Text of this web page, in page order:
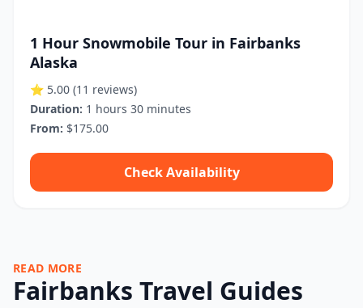
1 Hour Snowmobile Tour in Fairbanks
Alaska
⭐ 5.00 (11 reviews)
Duration: 1 hours 30 minutes
From: $175.00
Check Availability
READ MORE
Fairbanks Travel Guides